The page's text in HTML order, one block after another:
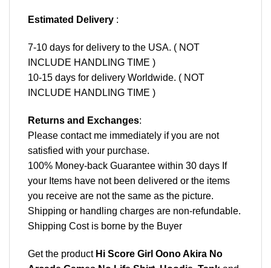
Estimated Delivery :
7-10 days for delivery to the USA. ( NOT
INCLUDE HANDLING TIME )
10-15 days for delivery Worldwide. ( NOT
INCLUDE HANDLING TIME )
Returns and Exchanges:
Please contact me immediately if you are not
satisfied with your purchase.
100% Money-back Guarantee within 30 days If
your Items have not been delivered or the items
you receive are not the same as the picture.
Shipping or handling charges are non-refundable.
Shipping Cost is borne by the Buyer
Get the product Hi Score Girl Oono Akira No